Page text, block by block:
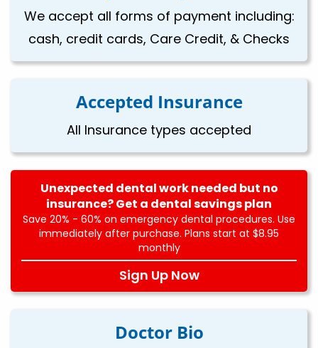
We accept all forms of payment including:
cash, credit cards, Care Credit, & Checks
Accepted Insurance
All Insurance types accepted
Unexpected dental work needed but no
insurance? Get a dental savings plan
Save 20% - 60% on emergency dental procedures. Use
immediately after purchase. Plans start at $8.95
monthly
Sign Up Now
Doctor Bio